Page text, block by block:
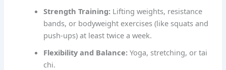
Strength Training: Lifting weights, resistance
bands, or bodyweight exercises (like squats and
push-ups) at least twice a week.
Flexibility and Balance: Yoga, stretching, or tai
chi.